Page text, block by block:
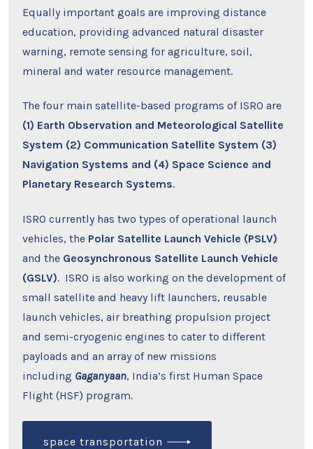
Equally important goals are improving distance
education, providing advanced natural disaster
warning, remote sensing for agriculture, soil,
mineral and water resource management.
The four main satellite-based programs of ISRO are
(1) Earth Observation and Meteorological Satellite
System (2) Communication Satellite System (3)
Navigation Systems and (4) Space Science and
Planetary Research Systems.
ISRO currently has two types of operational launch
vehicles, the Polar Satellite Launch Vehicle (PSLV)
and the Geosynchronous Satellite Launch Vehicle
(GSLV). ISRO is also working on the development of
small satellite and heavy lift launchers, reusable
launch vehicles, air breathing propulsion project
and semi-cryogenic engines to cater to different
payloads and an array of new missions
including Gaganyaan, India’s first Human Space
Flight (HSF) program.
space transportation